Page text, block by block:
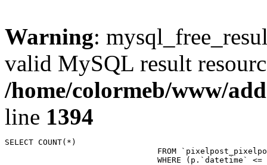
Warning:
valid MySQL result
/home/colormeb/www/
line 1394
SELECT COUNT(*)
WHERE